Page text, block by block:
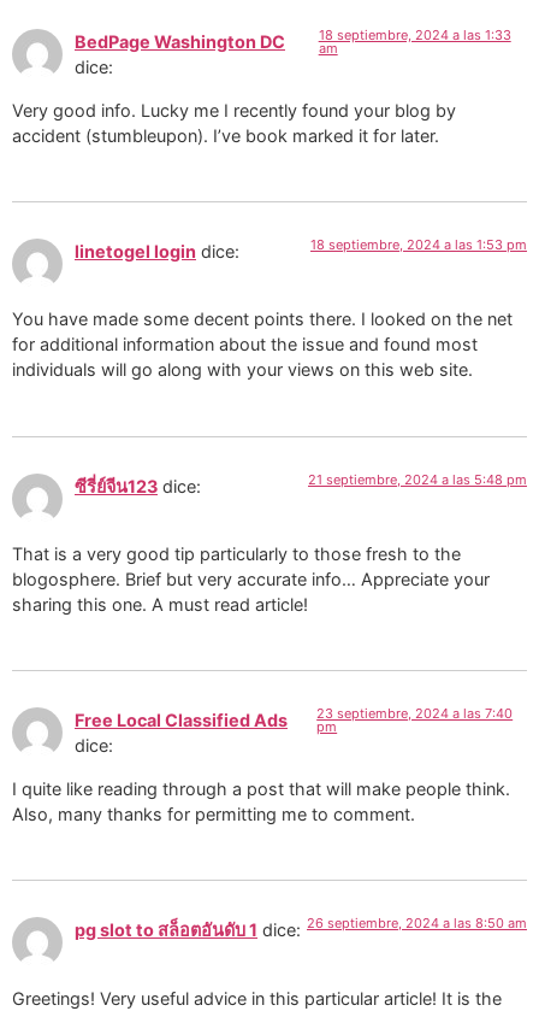
BedPage Washington DC
dice:
18 septiembre, 2024 a las 1:33
am
Very good info. Lucky me I recently found your blog by
accident (stumbleupon). I’ve book marked it for later.
linetogel login dice: 18 septiembre, 2024 a las 1:53 pm
You have made some decent points there. I looked on the net
for additional information about the issue and found most
individuals will go along with your views on this web site.
ซีรี่ย์จีน123 dice: 21 septiembre, 2024 a las 5:48 pm
That is a very good tip particularly to those fresh to the
blogosphere. Brief but very accurate info… Appreciate your
sharing this one. A must read article!
Free Local Classified Ads
dice:
23 septiembre, 2024 a las 7:40
pm
I quite like reading through a post that will make people think.
Also, many thanks for permitting me to comment.
pg slot to สล็อตอันดับ 1 dice: 26 septiembre, 2024 a las 8:50 am
Greetings! Very useful advice in this particular article! It is the